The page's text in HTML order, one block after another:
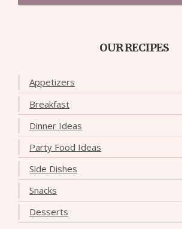
OUR RECIPES
Appetizers
Breakfast
Dinner Ideas
Party Food Ideas
Side Dishes
Snacks
Desserts